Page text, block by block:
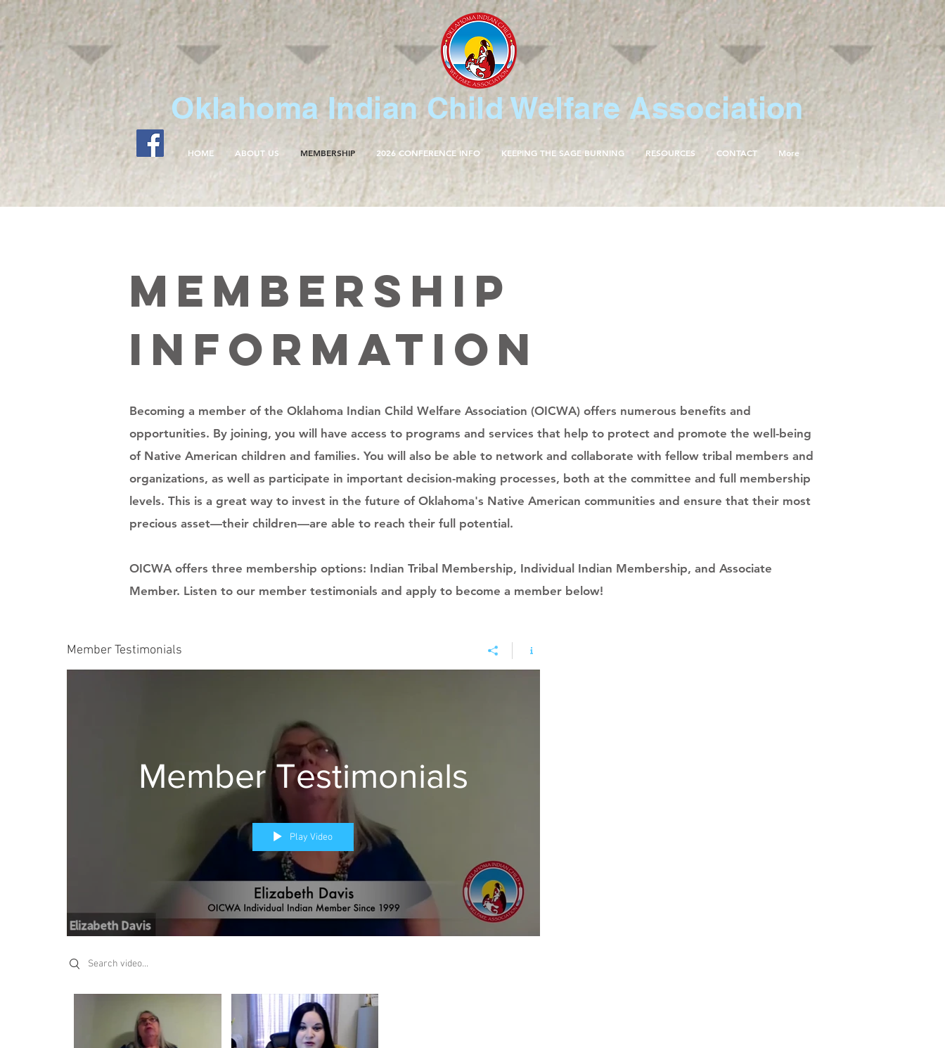
Oklahoma Indian Child Welfare Association
HOME ABOUT US MEMBERSHIP 2026 CONFERENCE INFO KEEPING THE SAGE BURNING RESOURCES CONTACT More
Membership
Information
Becoming a member of the Oklahoma Indian Child Welfare Association (OICWA) offers numerous benefits and
opportunities. By joining, you will have access to programs and services that help to protect and promote the well-being
of Native American children and families. You will also be able to network and collaborate with fellow tribal members and
organizations, as well as participate in important decision-making processes, both at the committee and full membership
levels. This is a great way to invest in the future of Oklahoma's Native American communities and ensure that their most
precious asset—their children—are able to reach their full potential.
OICWA offers three membership options: Indian Tribal Membership, Individual Indian Membership, and Associate
Member. Listen to our member testimonials and apply to become a member below!
Member Testimonials
Member Testimonials
Play Video
Search videos